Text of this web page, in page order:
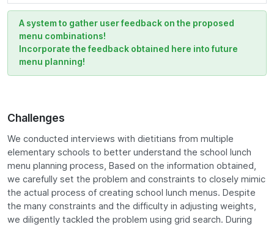
A system to gather user feedback on the proposed
menu combinations!
Incorporate the feedback obtained here into future
menu planning!
Challenges
We conducted interviews with dietitians from multiple
elementary schools to better understand the school lunch
menu planning process, Based on the information obtained,
we carefully set the problem and constraints to closely mimic
the actual process of creating school lunch menus. Despite
the many constraints and the difficulty in adjusting weights,
we diligently tackled the problem using grid search. During